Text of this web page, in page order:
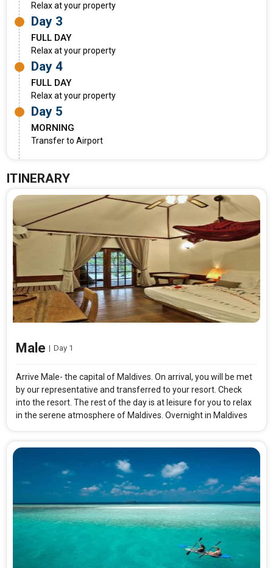
Relax at your property
Day 3
FULL DAY
Relax at your property
Day 4
FULL DAY
Relax at your property
Day 5
MORNING
Transfer to Airport
ITINERARY
Male | Day 1
Arrive Male- the capital of Maldives. On arrival, you will be met
by our representative and transferred to your resort. Check
into the resort. The rest of the day is at leisure for you to relax
in the serene atmosphere of Maldives. Overnight in Maldives